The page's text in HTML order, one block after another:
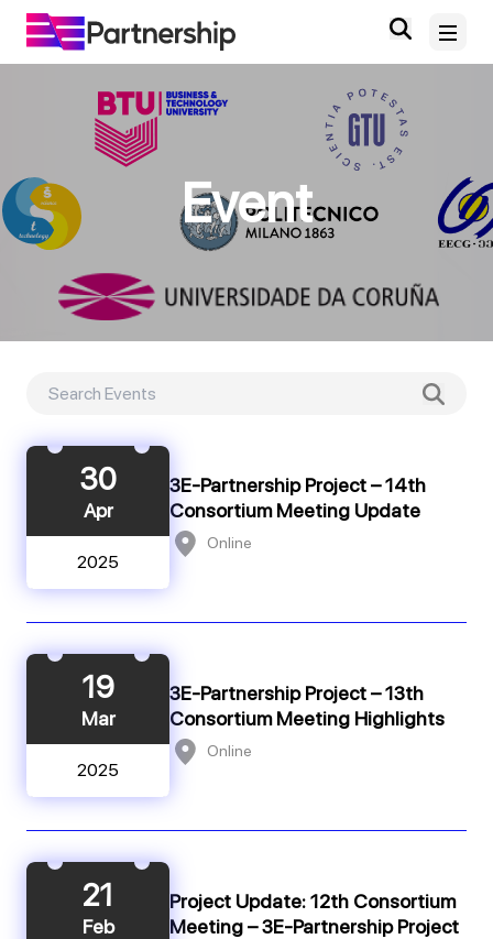
Home
About
News and Events
Deliverables and Outputs
Digital Knowledge Hub
Contact
Event
30
Apr
2025
3E-Partnership Project – 14th
Consortium Meeting Update
Online
19
Mar
2025
3E-Partnership Project – 13th
Consortium Meeting Highlights
Online
21
Feb
Project Update: 12th Consortium
Meeting – 3E-Partnership Project